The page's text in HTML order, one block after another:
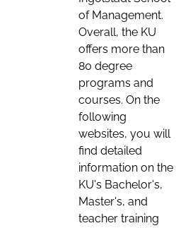
of Management.
Overall, the KU
offers more than
80 degree
programs and
courses. On the
following
websites, you will
find detailed
information on the
KU's Bachelor's,
Master's, and
teacher training